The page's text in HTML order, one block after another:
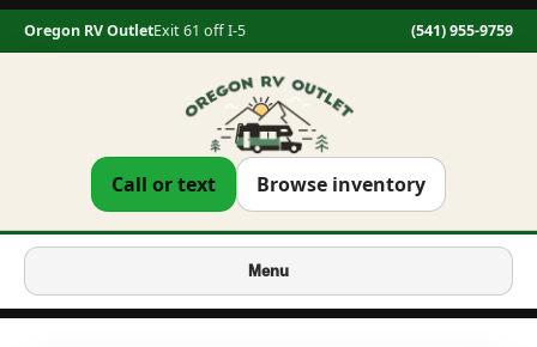
Oregon RV OutletExit 61 off I-5 (541) 955-9759
Call or text Browse inventory
Menu